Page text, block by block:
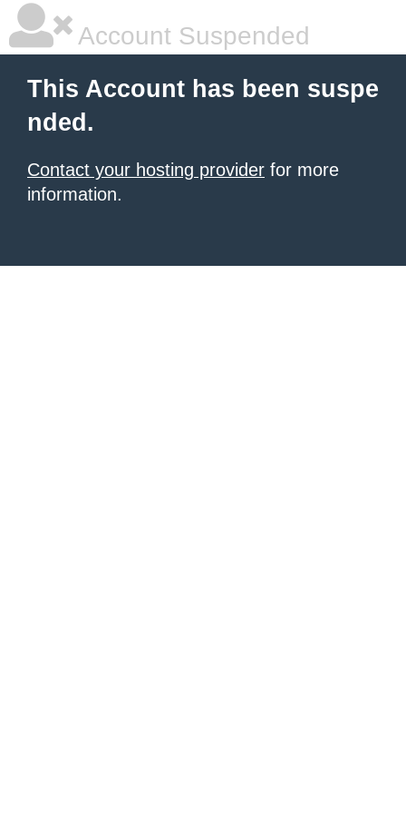
Account Suspended
This Account has been suspe
nded.
Contact your hosting provider for more
information.